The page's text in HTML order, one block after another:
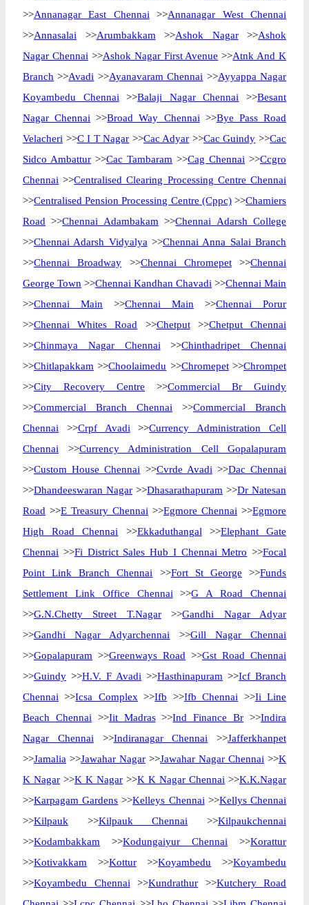
>>Annanagar East Chennai >>Annanagar West Chennai
>>Annasalai >>Arumbakkam >>Ashok Nagar>>Ashok
Nagar Chennai >>Ashok Nagar First Avenue >>Atnk And K
Branch >>Avadi >>Ayanavaram Chennai >>Ayyappa Nagar
Koyambedu Chennai >>Balaji Nagar Chennai >>Besant
Nagar Chennai >>Broad Way Chennai >>Bye Pass Road
Velacheri >>C I T Nagar >>Cac Adyar >>Cac Guindy >>Cac
Sidco Ambattur >>Cac Tambaram >>Cag Chennai >>Ccgro
Chennai >>Centralised Clearing Processing Centre Chennai
>>Centralised Pension Processing Centre (Cppc)>>Chamiers
Road >>Chennai Adambakam >>Chennai Adarsh College
>>Chennai Adarsh Vidyalya >>Chennai Anna Salai Branch
>>Chennai Broadway >>Chennai Chromepet>>Chennai
George Town >>Chennai Kandhan Chavadi >>Chennai Main
>>Chennai Main >>Chennai Main >>Chennai Porur
>>Chennai Whites Road >>Chetput>>Chetput Chennai
>>Chinmaya Nagar Chennai >>Chinthadripet Chennai
>>Chitlapakkam >>Choolaimedu >>Chromepet>>Chrompet
>>City Recovery Centre >>Commercial Br Guindy
>>Commercial Branch Chennai >>Commercial Branch
Chennai >>Crpf Avadi >>Currency Administration Cell
Chennai >>Currency Administration Cell Gopalapuram
>>Custom House Chennai >>Cvrde Avadi >>Dac Chennai
>>Dhandeeswaran Nagar >>Dhasarathapuram >>Dr Natesan
Road >>E Treasury Chennai >>Egmore Chennai >>Egmore
High Road Chennai >>Ekkaduthangal >>Elephant Gate
Chennai >>Fi District Sales Hub I Chennai Metro >>Focal
Point Link Branch Chennai >>Fort St George >>Funds
Settlement Link Office Chennai >>G A Road Chennai
>>G.N.Chetty Street T.Nagar>>Gandhi Nagar Adyar
>>Gandhi Nagar Adyarchennai >>Gill Nagar Chennai
>>Gopalapuram >>Greenways Road >>Gst Road Chennai
>>Guindy >>H.V. F Avadi >>Hasthinapuram >>Icf Branch
Chennai >>Icsa Complex >>Ifb >>Ifb Chennai >>Ii Line
Beach Chennai >>Iit Madras>>Ind Finance Br >>Indira
Nagar Chennai >>Indiranagar Chennai >>Jafferkhanpet
>>Jamalia >>Jawahar Nagar >>Jawahar Nagar Chennai >>K
K Nagar >>K K Nagar >>K K Nagar Chennai >>K.K.Nagar
>>Karpagam Gardens >>Kelleys Chennai >>Kellys Chennai
>>Kilpauk >>Kilpauk Chennai >>Kilpaukchennai
>>Kodambakkam >>Kodungaiyur Chennai >>Korattur
>>Kotivakkam >>Kottur>>Koyambedu >>Koyambedu
>>Koyambedu Chennai >>Kundrathur >>Kutchery Road